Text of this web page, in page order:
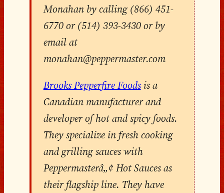
Monahan by calling (866) 451-
6770 or (514) 393-3430 or by
email at
monahan@peppermaster.com
Brooks Pepperfire Foodsis a
Canadian manufacturer and
developer of hot and spicy foods.
They specialize in fresh cooking
and grilling sauces with
Peppermasterâ„¢ Hot Sauces as
their flagship line. They have